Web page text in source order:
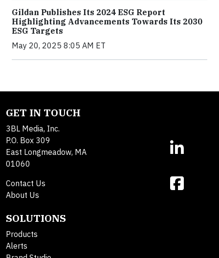
Gildan Publishes Its 2024 ESG Report
Highlighting Advancements Towards Its 2030
ESG Targets
May 20, 2025 8:05 AM ET
GET IN TOUCH
3BL Media, Inc.
P.O. Box 309
East Longmeadow, MA
01060
Contact Us
About Us
SOLUTIONS
Products
Alerts